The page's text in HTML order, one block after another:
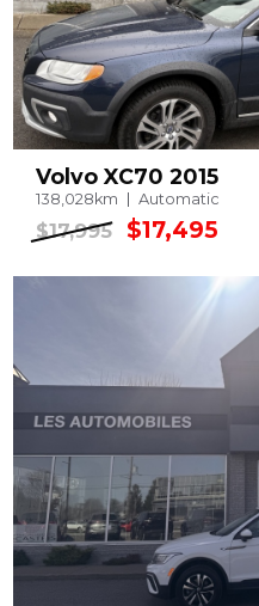
Volvo XC70 2015
138,028km Automatic
$17,995 $17,495